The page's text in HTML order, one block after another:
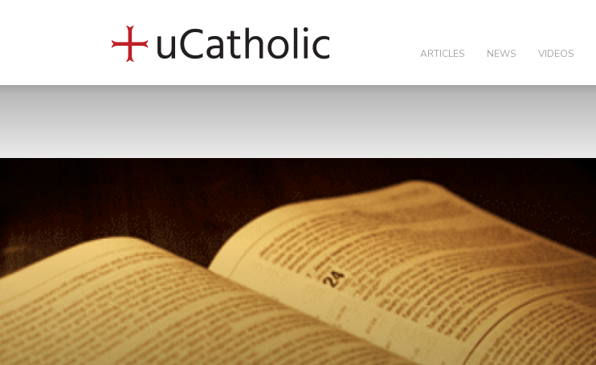
uCatholic
ARTICLES NEWS VIDEOS